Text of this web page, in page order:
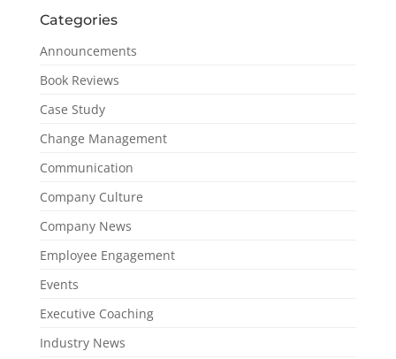
Categories
Announcements
Book Reviews
Case Study
Change Management
Communication
Company Culture
Company News
Employee Engagement
Events
Executive Coaching
Industry News